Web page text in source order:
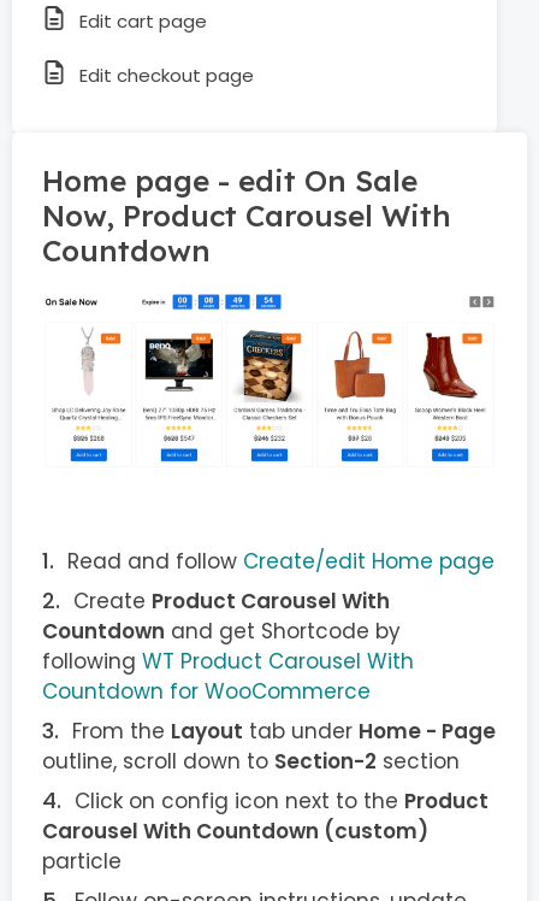
Edit cart page
Edit checkout page
Home page - edit On Sale
Now, Product Carousel With
Countdown
Read and follow Create/edit Home page
Create Product Carousel With
Countdown and get Shortcode by
following WT Product Carousel With
Countdown for WooCommerce
From the Layout tab under Home - Page
outline, scroll down to Section-2 section
Click on config icon next to the Product
Carousel With Countdown (custom)
particle